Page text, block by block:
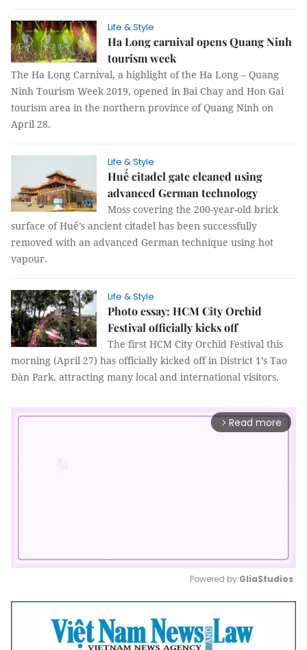
Life & Style
Ha Long carnival opens Quang Ninh
tourism week
The Ha Long Carnival, a highlight of the Ha Long – Quang
Ninh Tourism Week 2019, opened in Bai Chay and Hon Gai
tourism area in the northern province of Quang Ninh on
April 28.
Life & Style
Huế citadel gate cleaned using
advanced German technology
Moss covering the 200-year-old brick
surface of Huế’s ancient citadel has been successfully
removed with an advanced German technique using hot
vapour.
Life & Style
Photo essay: HCM City Orchid
Festival officially kicks off
The first HCM City Orchid Festival this
morning (April 27) has officially kicked off in District 1’s Tao
Đàn Park, attracting many local and international visitors.
arrow_forward_ios Read more
Mute
Powered by GliaStudios